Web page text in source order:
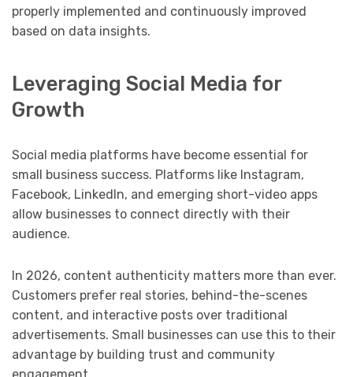
properly implemented and continuously improved
based on data insights.
Leveraging Social Media for
Growth
Social media platforms have become essential for
small business success. Platforms like Instagram,
Facebook, LinkedIn, and emerging short-video apps
allow businesses to connect directly with their
audience.
In 2026, content authenticity matters more than ever.
Customers prefer real stories, behind-the-scenes
content, and interactive posts over traditional
advertisements. Small businesses can use this to their
advantage by building trust and community